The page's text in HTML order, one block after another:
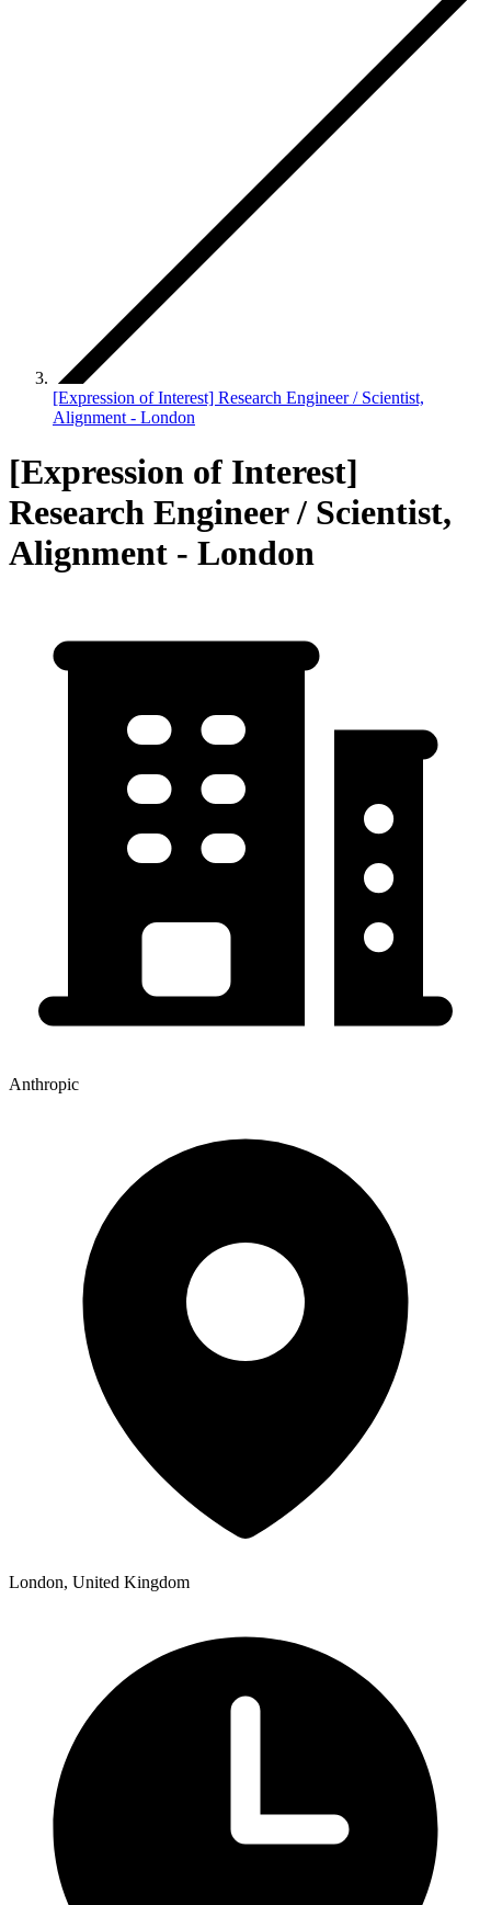
[Expression of Interest] Research Engineer / Scientist,
Alignment - London
[Expression of Interest]
Research Engineer / Scientist,
Alignment - London
Anthropic
London, United Kingdom